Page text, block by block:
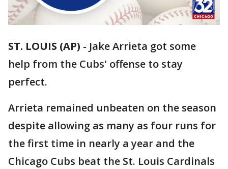
ST. LOUIS (AP) - Jake Arrieta got some
help from the Cubs' offense to stay
perfect.
Arrieta remained unbeaten on the season
despite allowing as many as four runs for
the first time in nearly a year and the
Chicago Cubs beat the St. Louis Cardinals